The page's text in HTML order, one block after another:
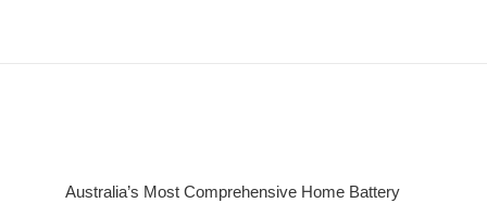
Australia’s Most Comprehensive Home Battery